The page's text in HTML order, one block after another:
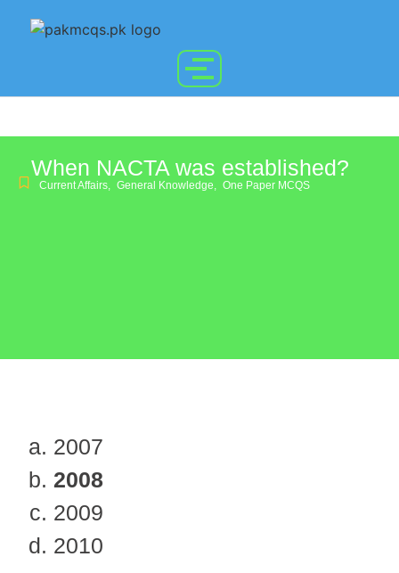
When NACTA was established?
Current Affairs, General Knowledge, One Paper MCQS
2007
2008
2009
2010